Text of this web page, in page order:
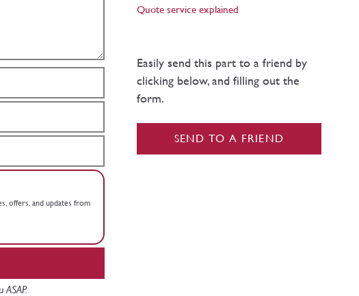
offers, and updates from
Quote service explained
Easily send this part to a friend by
clicking below, and filling out the
form.
SEND TO A FRIEND